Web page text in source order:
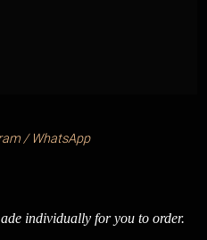
/ WhatsApp
individually for you to order.